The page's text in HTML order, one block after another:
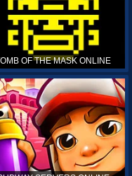
OF THE MASK ONLINE